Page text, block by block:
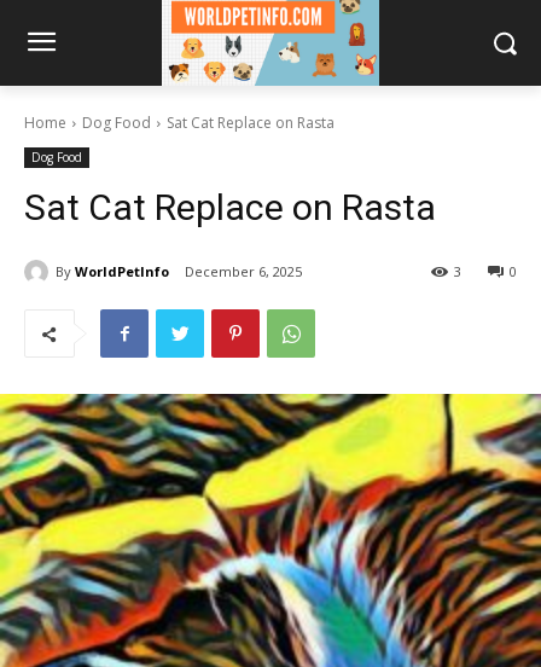
Home Dog Food Sat Cat Replace on Rasta
Dog Food
Sat Cat Replace on Rasta
By WorldPetInfo December 6, 2025 0
3